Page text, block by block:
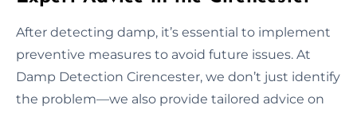
After detecting damp, it’s essential to implement
preventive measures to avoid future issues. At
Damp Detection Cirencester, we don’t just identify
the problem—we also provide tailored advice on